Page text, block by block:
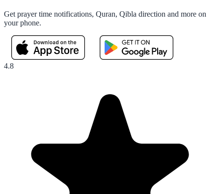
Get prayer time notifications, Quran, Qibla direction and more on
your phone.
4.8